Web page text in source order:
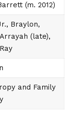
(m. 2012)
Braylon,
(late),
and Family